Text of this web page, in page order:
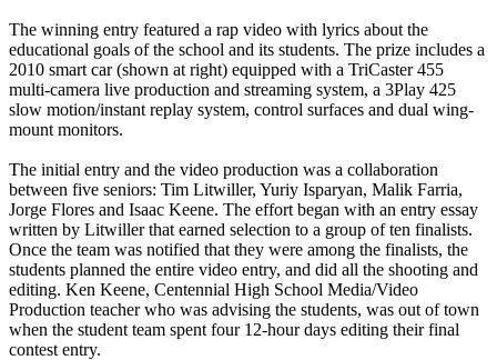
The winning entry featured a rap video with lyrics about the
educational goals of the school and its students. The prize includes a
2010 smart car (shown at right) equipped with a TriCaster 455
multi-camera live production and streaming system, a 3Play 425
slow motion/instant replay system, control surfaces and dual wing-
mount monitors.
The initial entry and the video production was a collaboration
between five seniors: Tim Litwiller, Yuriy Isparyan, Malik Farria,
Jorge Flores and Isaac Keene. The effort began with an entry essay
written by Litwiller that earned selection to a group of ten finalists.
Once the team was notified that they were among the finalists, the
students planned the entire video entry, and did all the shooting and
editing. Ken Keene, Centennial High School Media/Video
Production teacher who was advising the students, was out of town
when the student team spent four 12-hour days editing their final
contest entry.